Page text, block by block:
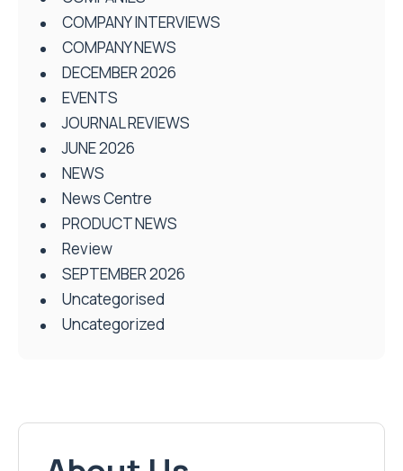
COMPANY INTERVIEWS
COMPANY NEWS
DECEMBER 2026
EVENTS
JOURNAL REVIEWS
JUNE 2026
NEWS
News Centre
PRODUCT NEWS
Review
SEPTEMBER 2026
Uncategorised
Uncategorized